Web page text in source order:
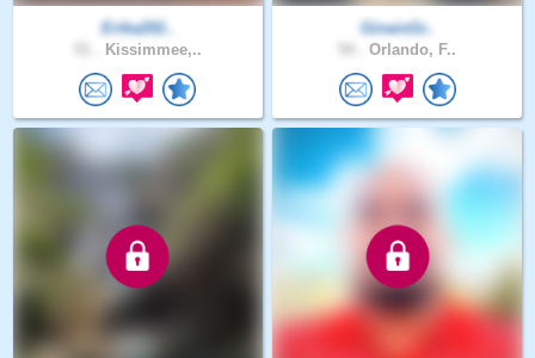
Erika202..
Kissimmee,..
GinaisGr..
Orlando, F..